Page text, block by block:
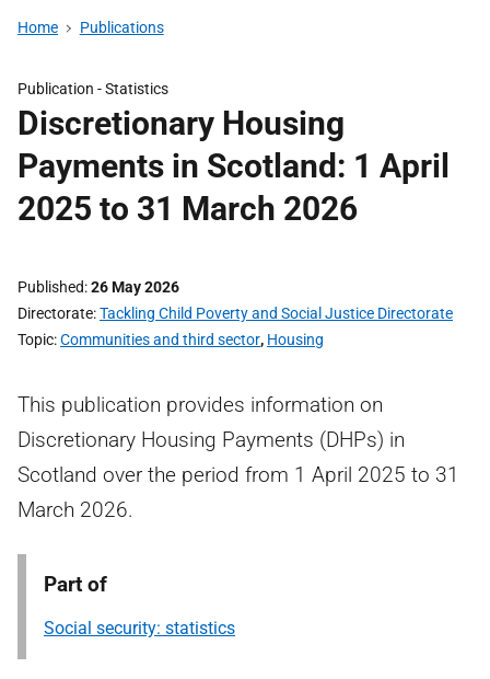
Home Publications
Publication -Statistics
Discretionary Housing
Payments in Scotland: 1 April
2025 to 31 March 2026
Published 26 May 2026
Directorate Tackling Child Poverty and Social Justice Directorate
Topic Communities and third sector, Housing
This publication provides information on
Discretionary Housing Payments (DHPs) in
Scotland over the period from 1 April 2025 to 31
March 2026.
Part of
Social security: statistics